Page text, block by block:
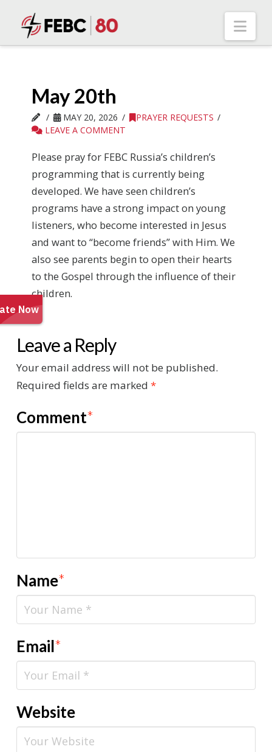
May 20th
MAY 20, 2026
PRAYER REQUESTS
LEAVE A COMMENT
Please pray for FEBC Russia’s children’s
programming that is currently being
developed. We have seen children’s
programs have a strong impact on young
listeners, who become interested in Jesus
and want to “become friends” with Him. We
also see parents begin to open their hearts
to the Gospel through the influence of their
children.
Leave a Reply
Your email address will not be published.
Required fields are marked *
Comment*
Name*
Email*
Website